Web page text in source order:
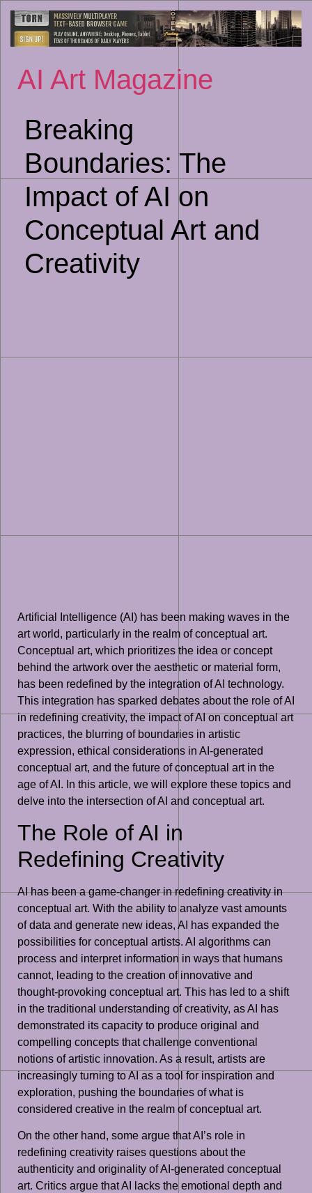
to
AI Art Magazine
Breaking
Boundaries: The
Impact of AI on
Conceptual Art and
Creativity
Artificial Intelligence (AI) has been making waves in the
art world, particularly in the realm of conceptual art.
Conceptual art, which prioritizes the idea or concept
behind the artwork over the aesthetic or material form,
has been redefined by the integration of AI technology.
This integration has sparked debates about the role of AI
in redefining creativity, the impact of AI on conceptual art
practices, the blurring of boundaries in artistic
expression, ethical considerations in AI-generated
conceptual art, and the future of conceptual art in the
age of AI. In this article, we will explore these topics and
delve into the intersection of AI and conceptual art.
The Role of AI in
Redefining Creativity
AI has been a game-changer in redefining creativity in
conceptual art. With the ability to analyze vast amounts
of data and generate new ideas, AI has expanded the
possibilities for conceptual artists. AI algorithms can
process and interpret information in ways that humans
cannot, leading to the creation of innovative and
thought-provoking conceptual art. This has led to a shift
in the traditional understanding of creativity, as AI has
demonstrated its capacity to produce original and
compelling concepts that challenge conventional
notions of artistic innovation. As a result, artists are
increasingly turning to AI as a tool for inspiration and
exploration, pushing the boundaries of what is
considered creative in the realm of conceptual art.
On the other hand, some argue that AI’s role in
redefining creativity raises questions about the
authenticity and originality of AI-generated conceptual
art. Critics argue that AI lacks the emotional depth and